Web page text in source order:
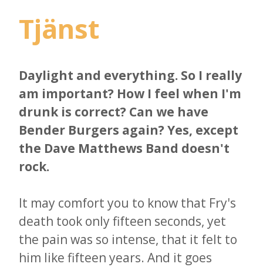
Tjänst
Daylight and everything. So I really
am important? How I feel when I'm
drunk is correct? Can we have
Bender Burgers again? Yes, except
the Dave Matthews Band doesn't
rock.​​​​​​​
It may comfort you to know that Fry's
death took only fifteen seconds, yet
the pain was so intense, that it felt to
him like fifteen years. And it goes